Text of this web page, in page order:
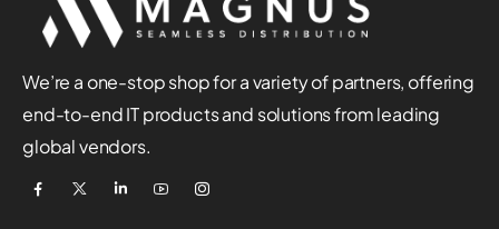
We’re a one-stop shop for a variety of partners, offering
end-to-end IT products and solutions from leading
global vendors.